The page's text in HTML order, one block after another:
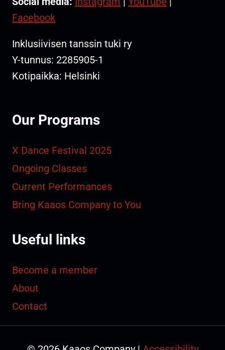
Facebook
Inklusiivisen tanssin tuki ry
Y-tunnus: 2285905-1
Kotipaikka: Helsinki
Our Programs
X Dance Festival 2025
Ongoing Classes
Current Performances
Bring Kaaos Company to You
Useful links
Become a member
About
Contact